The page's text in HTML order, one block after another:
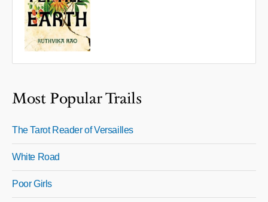
Most Popular Trails
The Tarot Reader of Versailles
White Road
Poor Girls